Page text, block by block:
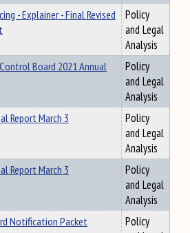
- Explainer - Final Revised
Policy
and Legal
Analysis
Board 2021 Annual
Policy
and Legal
Analysis
Report March 3
Policy
and Legal
Analysis
Report March 3
Policy
and Legal
Analysis
Notification Packet
Policy